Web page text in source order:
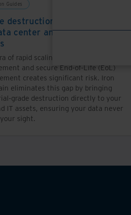
Guides
destruction and logistics
center and end-user
of rapid scaling, the gap between
and secure End-of-Life (EoL)
creates significant risk. Iron
eliminates this gap by bringing
grade destruction directly to your
IT assets, ensuring your data never
sight.